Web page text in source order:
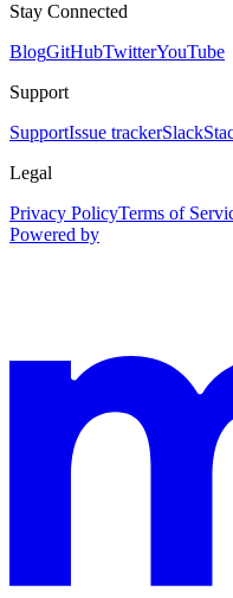
Stay Connected
BlogGitHubTwitterYouTube
Support
SupportIssue trackerSlack
Legal
Privacy PolicyTerms of
Powered by